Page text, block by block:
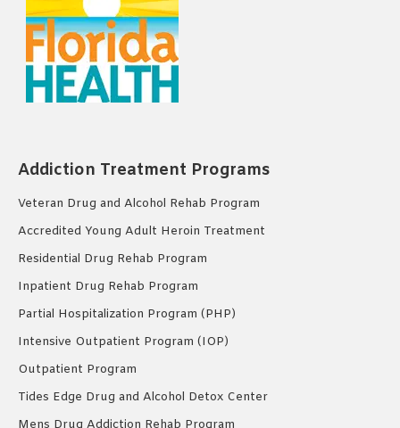
Addiction Treatment Programs
Veteran Drug and Alcohol Rehab Program
Accredited Young Adult Heroin Treatment
Residential Drug Rehab Program
Inpatient Drug Rehab Program
Partial Hospitalization Program (PHP)
Intensive Outpatient Program (IOP)
Outpatient Program
Tides Edge Drug and Alcohol Detox Center
Mens Drug Addiction Rehab Program